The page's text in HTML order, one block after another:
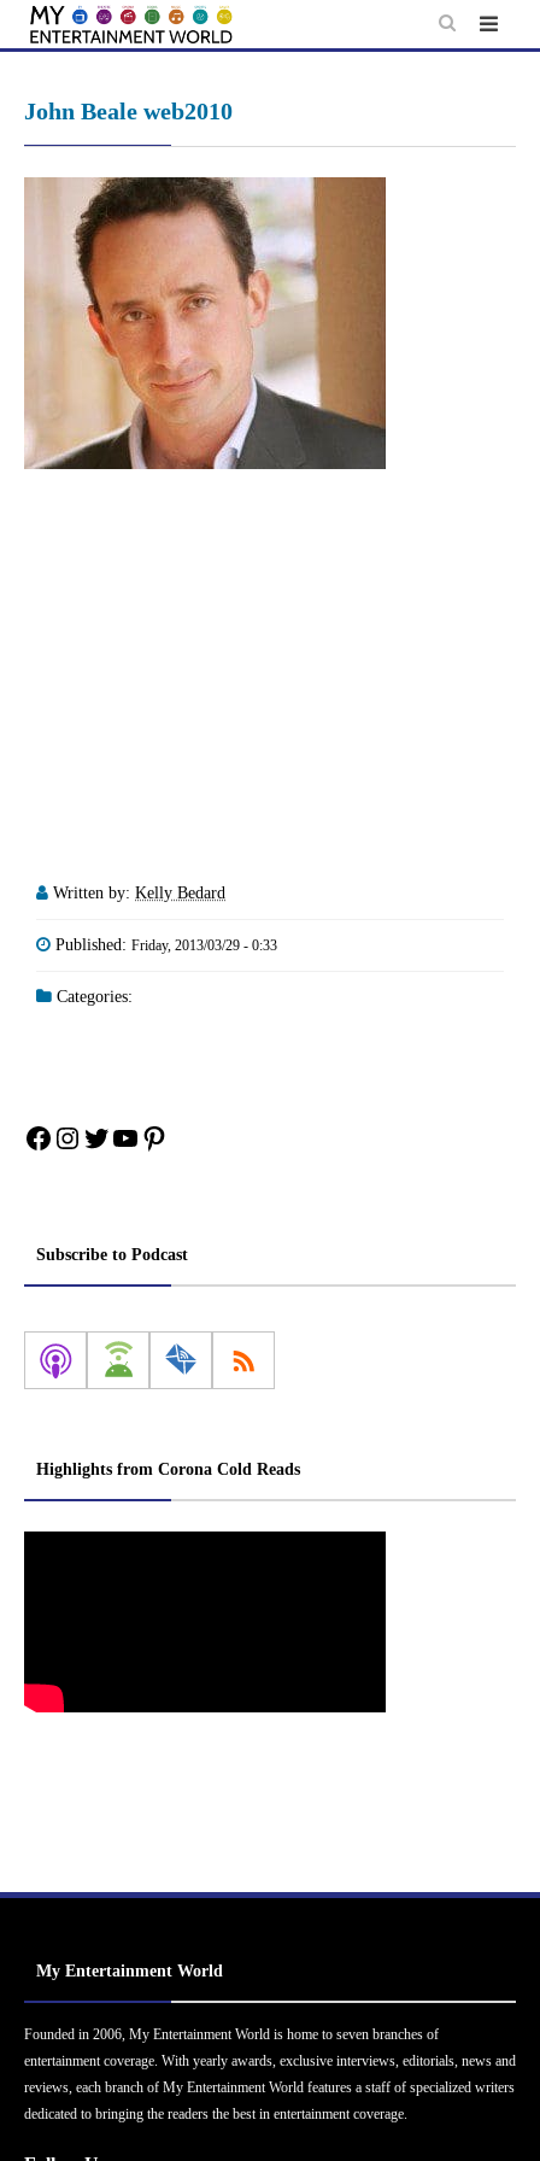
Skip
John Beale web2010
Written by: Kelly Bedard
Published: Friday, 2013/03/29 - 0:33
Categories:
Facebook
Instagram
Twitter
YouTube
Pinterest
Subscribe to Podcast
Highlights from Corona Cold Reads
My Entertainment World
Founded in 2006, My Entertainment World is home to seven branches of
entertainment coverage. With yearly awards, exclusive interviews, editorials, news and
reviews, each branch of My Entertainment World features a staff of specialized writers
dedicated to bringing the readers the best in entertainment coverage.